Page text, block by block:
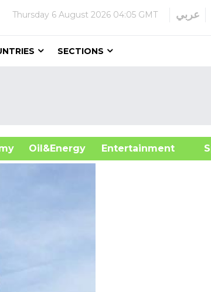
Thursday 6 August 2026 04:05 GMT عربي
SECTIONS
Oil&Energy
Entertainment